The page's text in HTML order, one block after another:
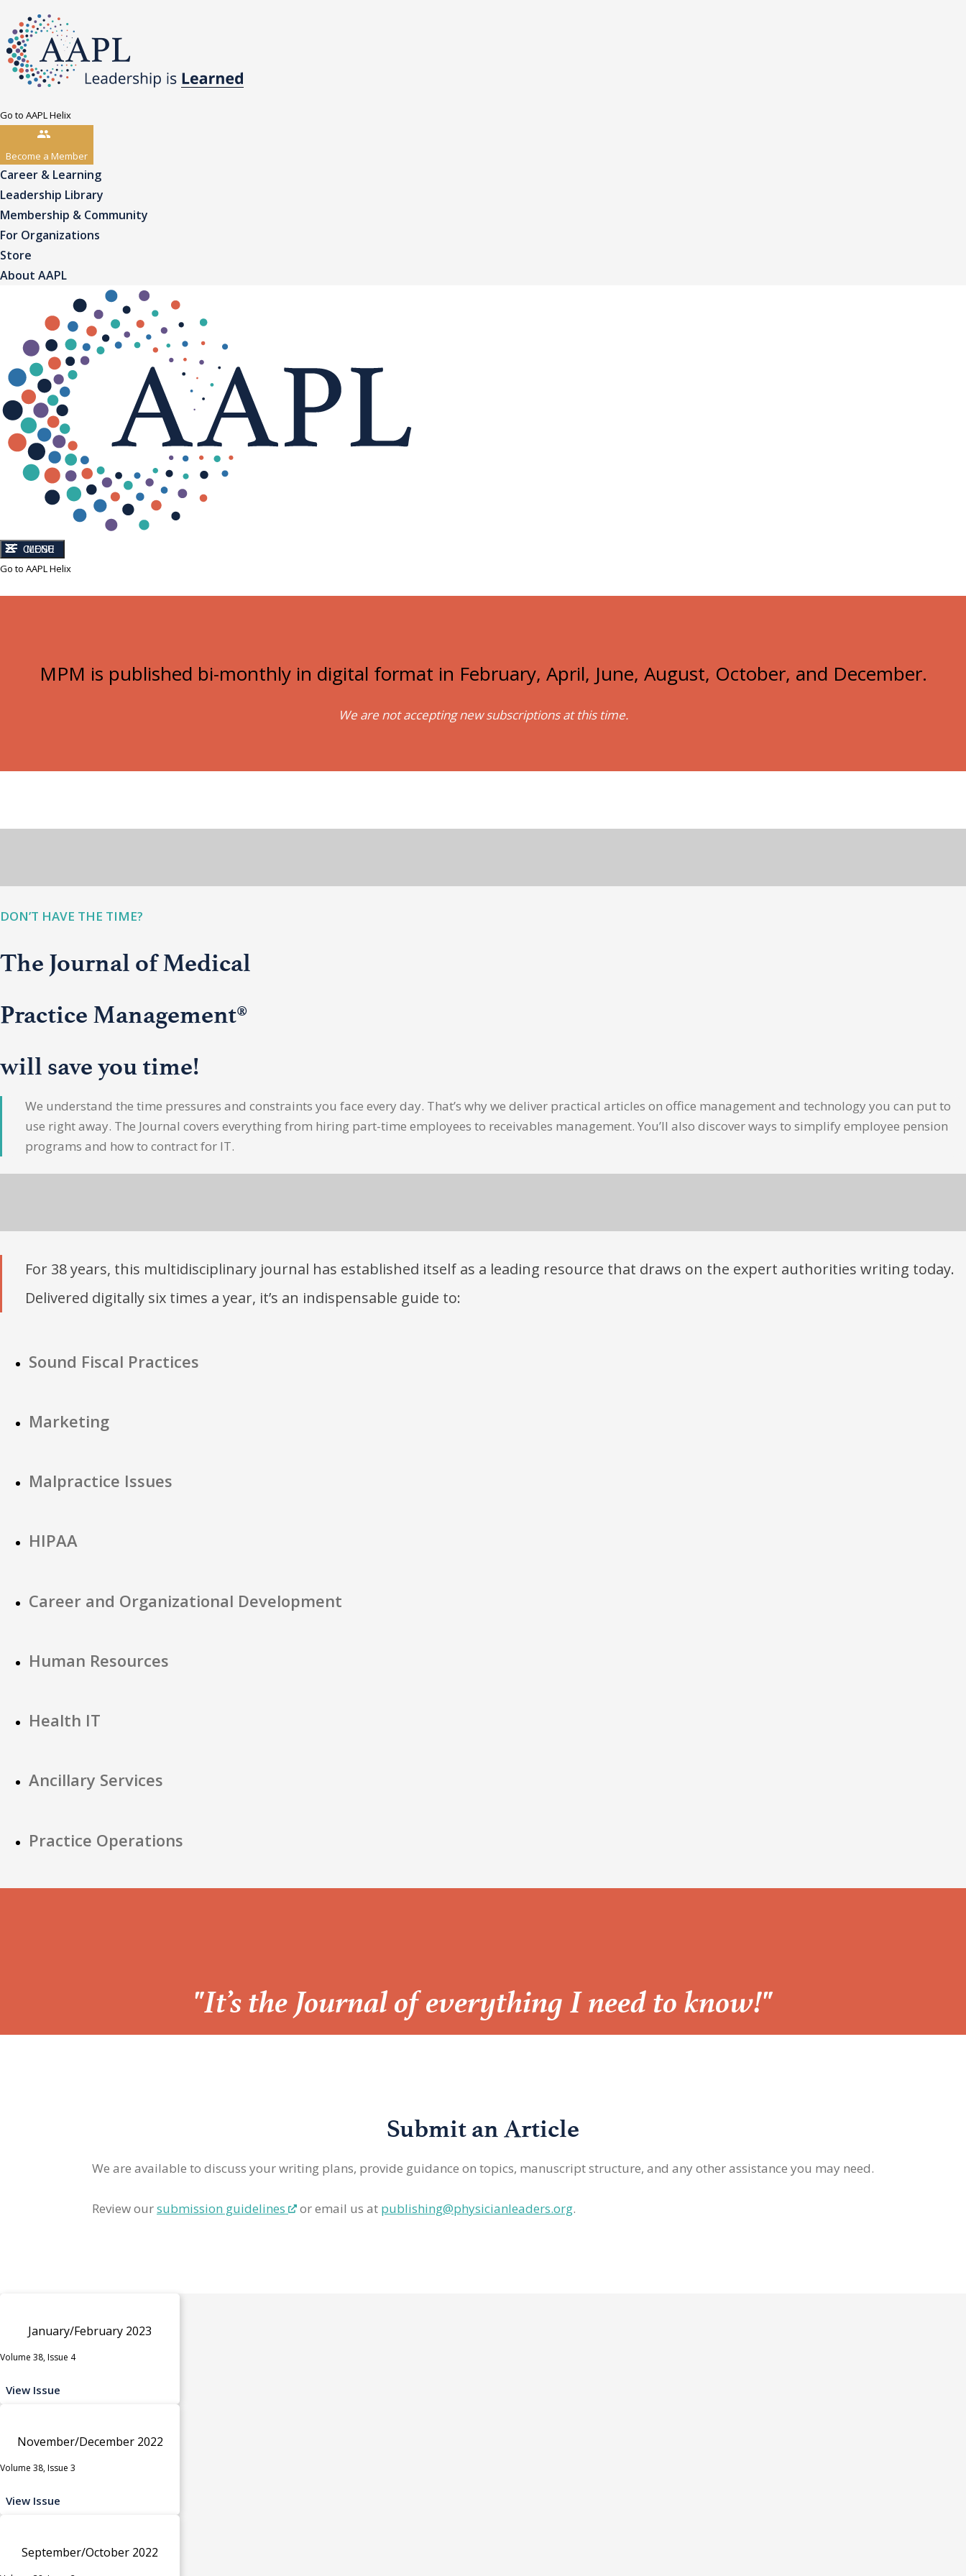
Go to AAPL Helix
Become a Member
Career & Learning
Leadership Library
Membership & Community
For Organizations
Store
About AAPL
CLOSE
MENU
Go to AAPL Helix
MPM is published bi-monthly in digital format in February, April, June, August, October, and December.
We are not accepting new subscriptions at this time.
DON’T HAVE THE TIME?
The Journal of Medical
Practice Management®
will save you time!
We understand the time pressures and constraints you face every day. That’s why we deliver practical articles on office management and technology you can put to
use right away. The Journal covers everything from hiring part-time employees to receivables management. You’ll also discover ways to simplify employee pension
programs and how to contract for IT.
For 38 years, this multidisciplinary journal has established itself as a leading resource that draws on the expert authorities writing today.
Delivered digitally six times a year, it’s an indispensable guide to:
Sound Fiscal Practices
Marketing
Malpractice Issues
HIPAA
Career and Organizational Development
Human Resources
Health IT
Ancillary Services
Practice Operations
“
"It’s the Journal of everything I need to know!"
Submit an Article
We are available to discuss your writing plans, provide guidance on topics, manuscript structure, and any other assistance you may need.
Review oursubmission guidelines or email us at publishing@physicianleaders.org.
January/February 2023
Volume 38, Issue 4
View Issue
November/December 2022
Volume 38, Issue 3
View Issue
September/October 2022